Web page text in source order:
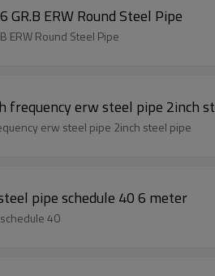
ERW Round Steel Pipe
ERW Round Steel Pipe
frequency erw steel pipe 2inch
erw steel pipe 2inch steel pipe
pipe schedule 40 6 meter
40